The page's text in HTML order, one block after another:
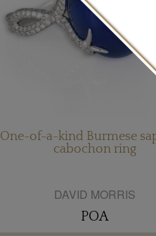
One-of-a-kind Burmese
cabochon ring
DAVID MORRIS
POA